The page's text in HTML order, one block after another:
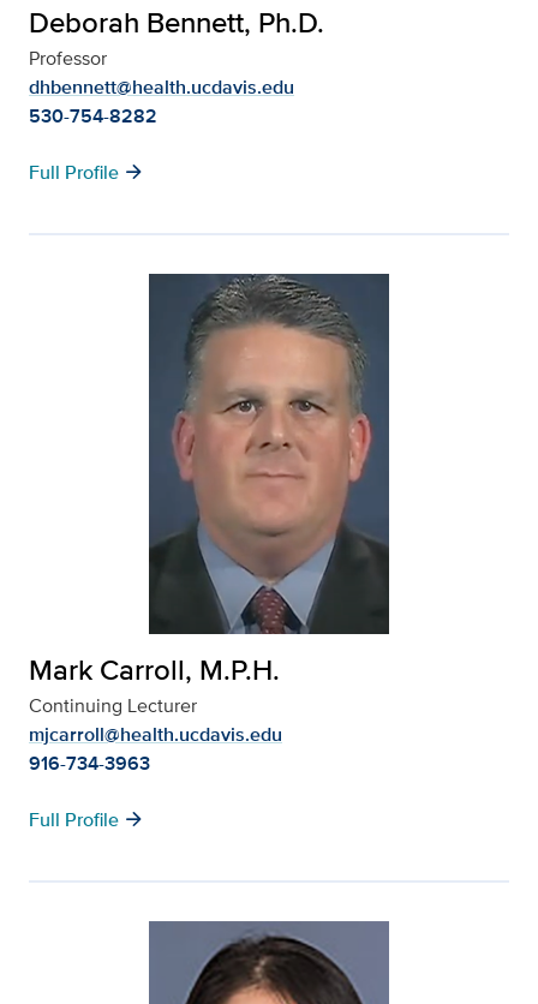
Deborah Bennett, Ph.D.
Professor
dhbennett@health.ucdavis.edu
530-754-8282
Full Profile arrow_forward
Mark Carroll, M.P.H.
Continuing Lecturer
mjcarroll@health.ucdavis.edu
916-734-3963
Full Profile arrow_forward